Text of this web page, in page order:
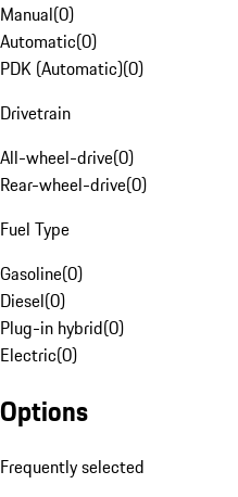
Manual(0)
Automatic(0)
PDK (Automatic)(0)
Drivetrain
All-wheel-drive(0)
Rear-wheel-drive(0)
Fuel Type
Gasoline(0)
Diesel(0)
Plug-in hybrid(0)
Electric(0)
Options
Frequently selected